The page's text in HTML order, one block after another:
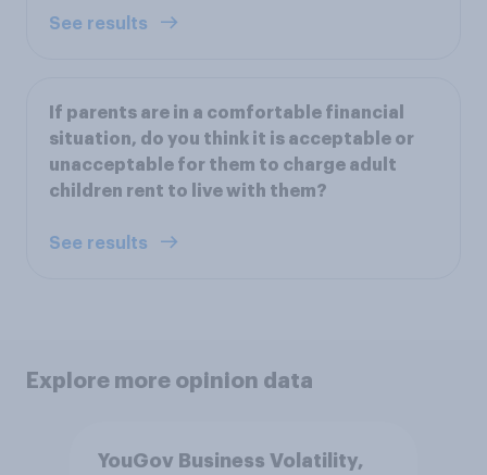
See results
If parents are in a comfortable financial
situation, do you think it is acceptable or
unacceptable for them to charge adult
children rent to live with them?
See results
Explore more opinion data
YouGov Business Volatility,